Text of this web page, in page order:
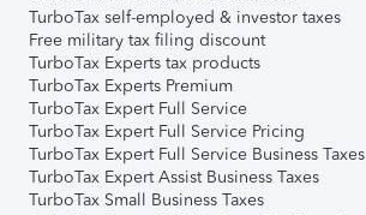
TurboTax self-employed & investor taxes
Free military tax filing discount
TurboTax Experts tax products
TurboTax Experts Premium
TurboTax Expert Full Service
TurboTax Expert Full Service Pricing
TurboTax Expert Full Service Business Taxes
TurboTax Expert Assist Business Taxes
TurboTax Small Business Taxes